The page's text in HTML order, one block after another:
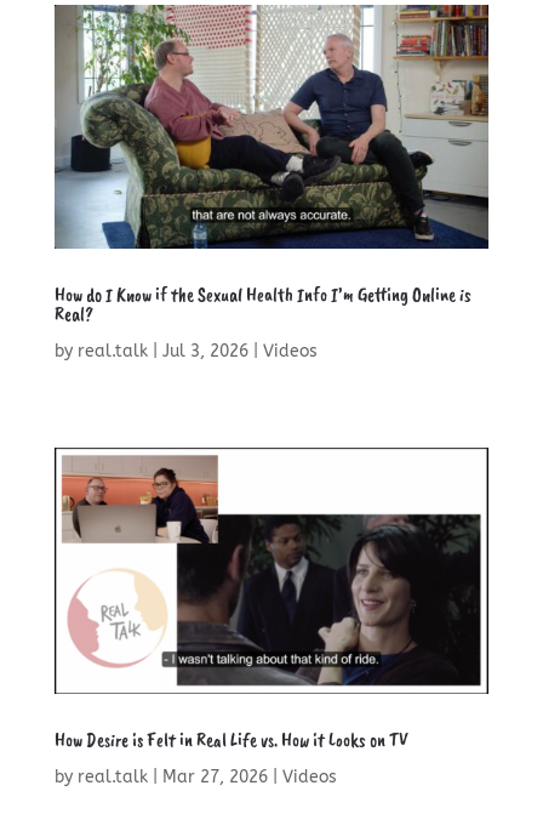
How do I Know if the Sexual Health Info I’m Getting Online is
Real?
by real.talk| Jul 3, 2026| Videos
How Desire is Felt in Real Life vs. How it Looks on TV
by real.talk| Mar 27, 2026| Videos